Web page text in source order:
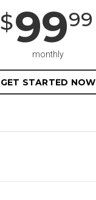
$9999
monthly
GET STARTED NOW